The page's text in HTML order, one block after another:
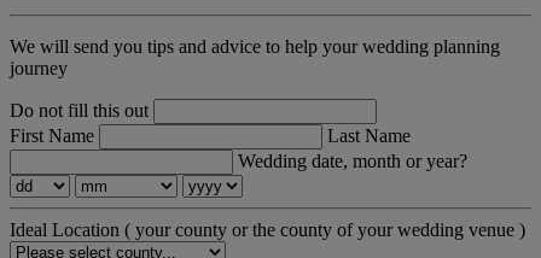
We will send you tips and advice to help your wedding planning
journey
Do not fill this out
First Name
Last Name
Wedding date, month or year?
Ideal Location ( your county or the county of your wedding venue )